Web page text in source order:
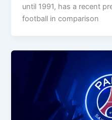
until 1991, has a recent
football in comparison